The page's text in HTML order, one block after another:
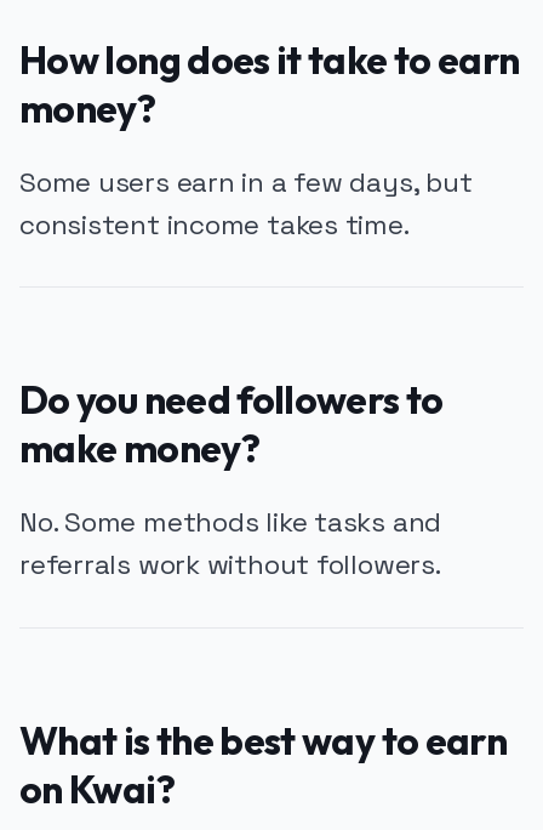
How long does it take to earn
money?
Some users earn in a few days, but
consistent income takes time.
Do you need followers to
make money?
No. Some methods like tasks and
referrals work without followers.
What is the best way to earn
on Kwai?